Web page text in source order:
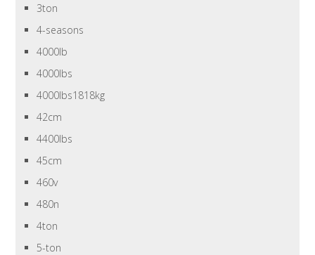
3ton
4-seasons
4000lb
4000lbs
4000lbs1818kg
42cm
4400lbs
45cm
460v
480n
4ton
5-ton